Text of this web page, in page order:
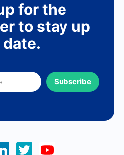
for the
to stay up
Subscribe